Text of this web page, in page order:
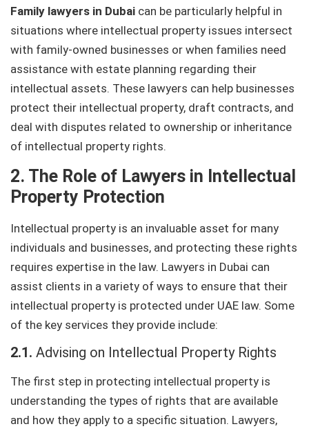
Family lawyers in Dubai can be particularly helpful in
situations where intellectual property issues intersect
with family-owned businesses or when families need
assistance with estate planning regarding their
intellectual assets. These lawyers can help businesses
protect their intellectual property, draft contracts, and
deal with disputes related to ownership or inheritance
of intellectual property rights.
2. The Role of Lawyers in Intellectual
Property Protection
Intellectual property is an invaluable asset for many
individuals and businesses, and protecting these rights
requires expertise in the law. Lawyers in Dubai can
assist clients in a variety of ways to ensure that their
intellectual property is protected under UAE law. Some
of the key services they provide include:
2.1. Advising on Intellectual Property Rights
The first step in protecting intellectual property is
understanding the types of rights that are available
and how they apply to a specific situation. Lawyers,